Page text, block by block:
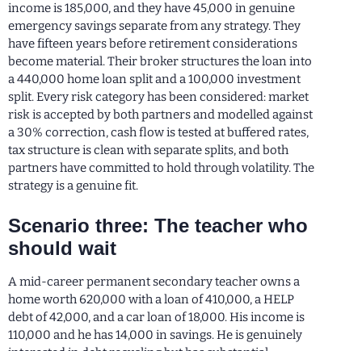
income is 185,000, and they have 45,000 in genuine
emergency savings separate from any strategy. They
have fifteen years before retirement considerations
become material. Their broker structures the loan into
a 440,000 home loan split and a 100,000 investment
split. Every risk category has been considered: market
risk is accepted by both partners and modelled against
a 30% correction, cash flow is tested at buffered rates,
tax structure is clean with separate splits, and both
partners have committed to hold through volatility. The
strategy is a genuine fit.
Scenario three: The teacher who
should wait
A mid-career permanent secondary teacher owns a
home worth 620,000 with a loan of 410,000, a HELP
debt of 42,000, and a car loan of 18,000. His income is
110,000 and he has 14,000 in savings. He is genuinely